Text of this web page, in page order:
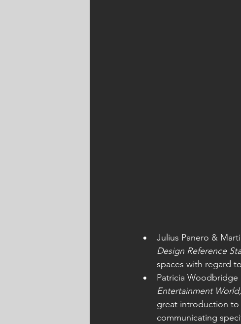
Julius Panero &
Design Reference
spaces with regard
Patricia Woodbridge
Entertainment
great introduction to
communicating